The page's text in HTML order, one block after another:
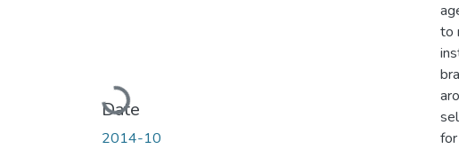
Loading...
Date
2014-10
to